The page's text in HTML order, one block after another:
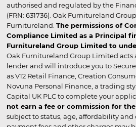
authorised and regulated by the
(FRN: 631736). Oak Furnitureland
Furnitureland. The permissions of
Compliance Limited as a Principal
Furnitureland Group Limited to
Oak Furnitureland Group Limited acts
lender and will introduce you to
as V12 Retail Finance, Creation
Novuna Personal Finance, a trading
Capital UK PLC to complete your
not earn a fee or commission for
subject to status, age, affordability and